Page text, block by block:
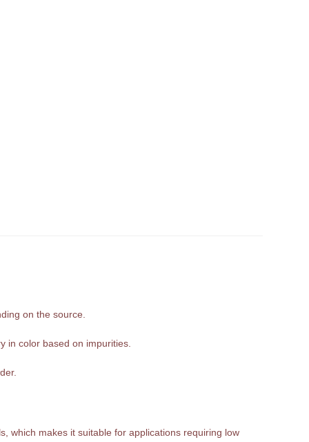
on the source.
in color based on impurities.
which makes it suitable for applications requiring low